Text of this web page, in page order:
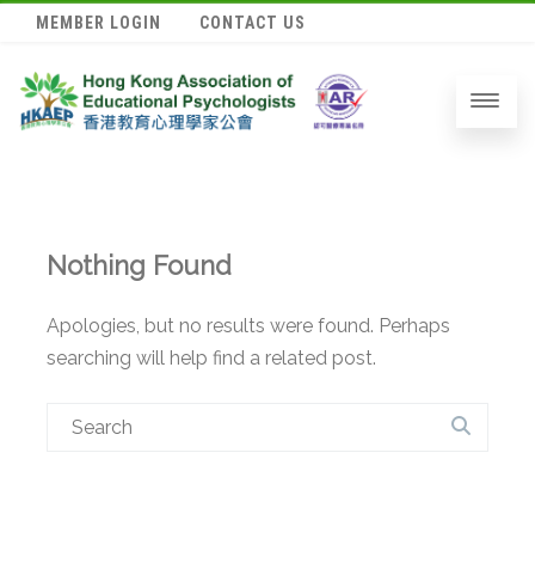
MEMBER LOGIN CONTACT US
Nothing Found
Apologies, but no results were found. Perhaps
searching will help find a related post.
Search